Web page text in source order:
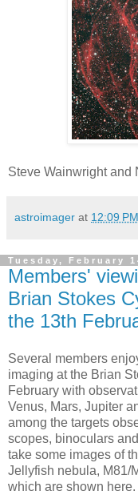
Steve Wainwright and
astroimager at 12:09 PM
Tuesday, February
Members'
Brian Stokes
the 13th
Several members
imaging at the Brian
February with
Venus, Mars, Jupiter
among the targets
scopes, binoculars
take some images of
Jellyfish nebula, M81/
which are shown here.